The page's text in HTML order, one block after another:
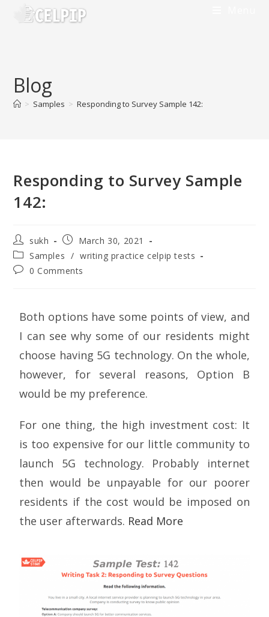
Blog
> Samples > Responding to Survey Sample 142:
Responding to Survey Sample
142:
sukh
March 30, 2021
Samples / writing practice celpip tests
0 Comments
Both options have some points of view, and
I can see why some of our residents might
choose having 5G technology. On the whole,
however, for several reasons, Option B
would be my preference.
For one thing, the high investment cost: It
is too expensive for our little community to
launch 5G technology. Probably internet
then would be unpayable for our poorer
residents if the cost would be imposed on
the user afterwards. Read More